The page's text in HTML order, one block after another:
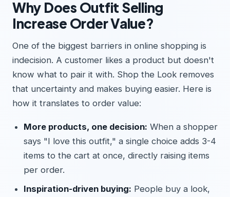
Why Does Outfit Selling
Increase Order Value?
One of the biggest barriers in online shopping is
indecision. A customer likes a product but doesn't
know what to pair it with. Shop the Look removes
that uncertainty and makes buying easier. Here is
how it translates to order value:
More products, one decision: When a shopper
says "I love this outfit," a single choice adds 3-4
items to the cart at once, directly raising items
per order.
Inspiration-driven buying: People buy a look,